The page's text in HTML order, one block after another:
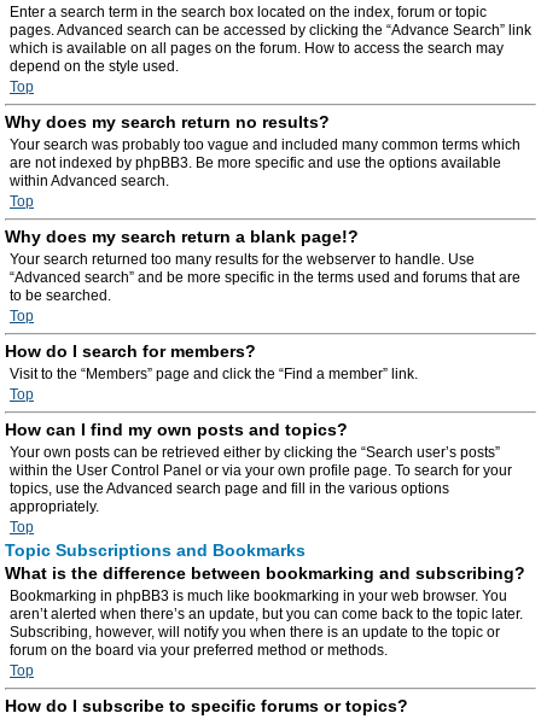
Enter a search term in the search box located on the index, forum or topic
pages. Advanced search can be accessed by clicking the “Advance Search” link
which is available on all pages on the forum. How to access the search may
depend on the style used.
Top
Why does my search return no results?
Your search was probably too vague and included many common terms which
are not indexed by phpBB3. Be more specific and use the options available
within Advanced search.
Top
Why does my search return a blank page!?
Your search returned too many results for the webserver to handle. Use
“Advanced search” and be more specific in the terms used and forums that are
to be searched.
Top
How do I search for members?
Visit to the “Members” page and click the “Find a member” link.
Top
How can I find my own posts and topics?
Your own posts can be retrieved either by clicking the “Search user’s posts”
within the User Control Panel or via your own profile page. To search for your
topics, use the Advanced search page and fill in the various options
appropriately.
Top
Topic Subscriptions and Bookmarks
What is the difference between bookmarking and subscribing?
Bookmarking in phpBB3 is much like bookmarking in your web browser. You
aren’t alerted when there’s an update, but you can come back to the topic later.
Subscribing, however, will notify you when there is an update to the topic or
forum on the board via your preferred method or methods.
Top
How do I subscribe to specific forums or topics?